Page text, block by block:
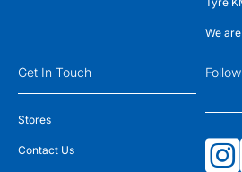
We
Get In Touch
Stores
Contact Us